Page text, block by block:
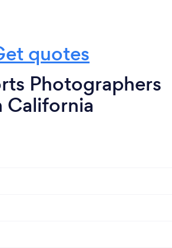
quotes
Photographers
California